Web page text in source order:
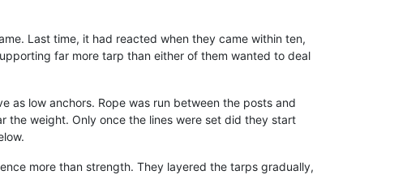
Last time, it had reacted when they came within ten,
far more tarp than either of them wanted to deal
low anchors. Rope was run between the posts and
the weight. Only once the lines were set did they start
more than strength. They layered the tarps gradually,